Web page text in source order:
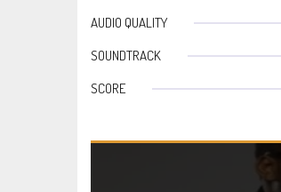
AUDIO QUALITY
SOUNDTRACK
SCORE